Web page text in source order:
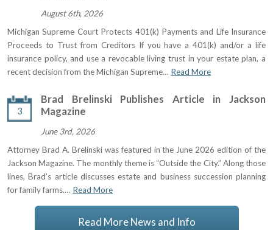
August 6th, 2026
Michigan Supreme Court Protects 401(k) Payments and Life Insurance
Proceeds to Trust from Creditors If you have a 401(k) and/or a life
insurance policy, and use a revocable living trust in your estate plan, a
recent decision from the Michigan Supreme… Read More
3
Brad Brelinski Publishes Article in Jackson
Magazine
June 3rd, 2026
Attorney Brad A. Brelinski was featured in the June 2026 edition of the
Jackson Magazine. The monthly theme is “Outside the City.” Along those
lines, Brad’s article discusses estate and business succession planning
for family farms.… Read More
Read More News and Info